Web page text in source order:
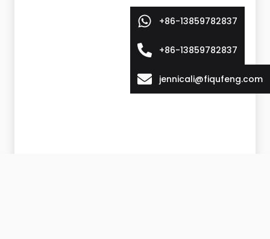
+86-13859782837
+86-13859782837
jennicali@fiqufeng.com